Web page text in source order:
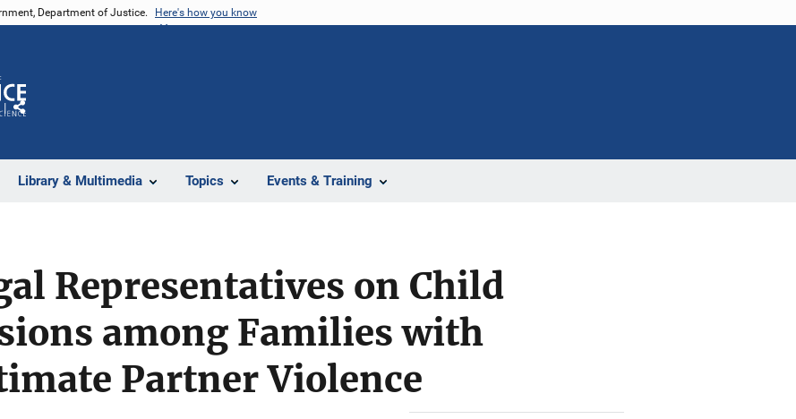
Department of Justice. Here's how you know
Library & Multimedia Topics Events & Training
Share
Representatives on Child
among Families with
Partner Violence